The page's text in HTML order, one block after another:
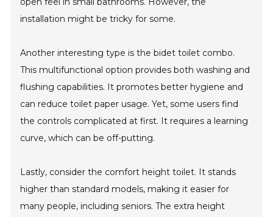
installation might be tricky for some.
Another interesting type is the bidet toilet combo.
This multifunctional option provides both washing and
flushing capabilities. It promotes better hygiene and
can reduce toilet paper usage. Yet, some users find
the controls complicated at first. It requires a learning
curve, which can be off-putting.
Lastly, consider the comfort height toilet. It stands
higher than standard models, making it easier for
many people, including seniors. The extra height